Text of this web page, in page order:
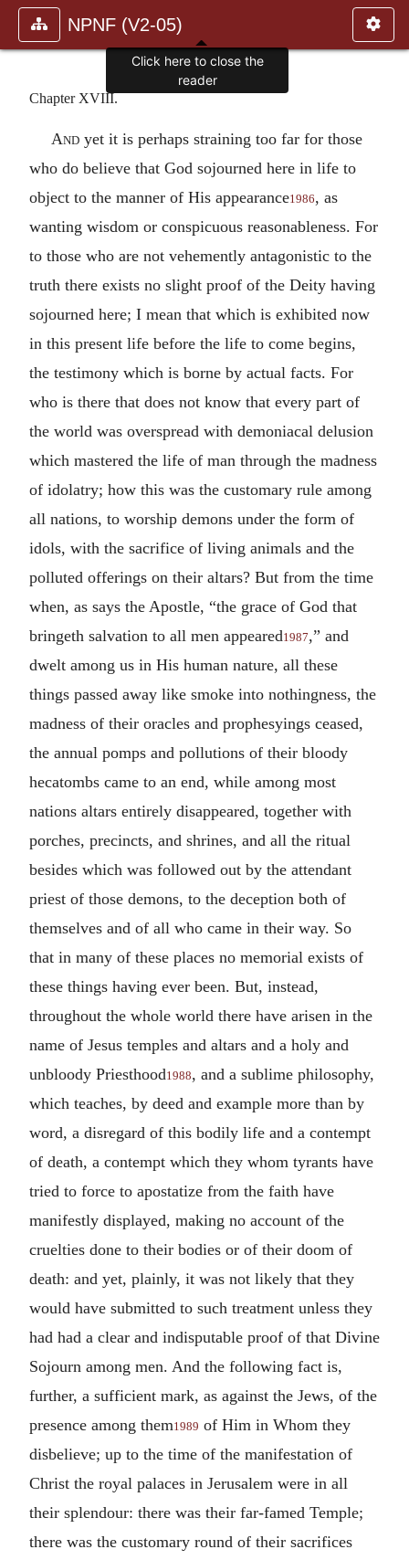
NPNF (V2-05)
Chapter XVIII.
And yet it is perhaps straining too far for those
who do believe that God sojourned here in life to
object to the manner of His appearance1986, as
wanting wisdom or conspicuous reasonableness. For
to those who are not vehemently antagonistic to the
truth there exists no slight proof of the Deity having
sojourned here; I mean that which is exhibited now
in this present life before the life to come begins,
the testimony which is borne by actual facts. For
who is there that does not know that every part of
the world was overspread with demoniacal delusion
which mastered the life of man through the madness
of idolatry; how this was the customary rule among
all nations, to worship demons under the form of
idols, with the sacrifice of living animals and the
polluted offerings on their altars? But from the time
when, as says the Apostle, “the grace of God that
bringeth salvation to all men appeared1987,” and
dwelt among us in His human nature, all these
things passed away like smoke into nothingness, the
madness of their oracles and prophesyings ceased,
the annual pomps and pollutions of their bloody
hecatombs came to an end, while among most
nations altars entirely disappeared, together with
porches, precincts, and shrines, and all the ritual
besides which was followed out by the attendant
priest of those demons, to the deception both of
themselves and of all who came in their way. So
that in many of these places no memorial exists of
these things having ever been. But, instead,
throughout the whole world there have arisen in the
name of Jesus temples and altars and a holy and
unbloody Priesthood1988, and a sublime philosophy,
which teaches, by deed and example more than by
word, a disregard of this bodily life and a contempt
of death, a contempt which they whom tyrants have
tried to force to apostatize from the faith have
manifestly displayed, making no account of the
cruelties done to their bodies or of their doom of
death: and yet, plainly, it was not likely that they
would have submitted to such treatment unless they
had had a clear and indisputable proof of that Divine
Sojourn among men. And the following fact is,
further, a sufficient mark, as against the Jews, of the
presence among them1989 of Him in Whom they
disbelieve; up to the time of the manifestation of
Christ the royal palaces in Jerusalem were in all
their splendour: there was their far-famed Temple;
there was the customary round of their sacrifices